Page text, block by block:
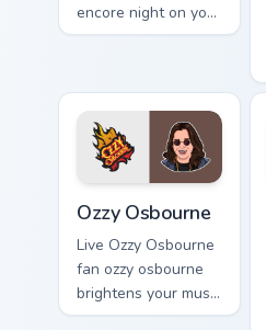
encore night on your
custom cursor
Ozzy Osbourne
Live Ozzy Osbourne
fan ozzy osbourne
brightens your music
custom cursor